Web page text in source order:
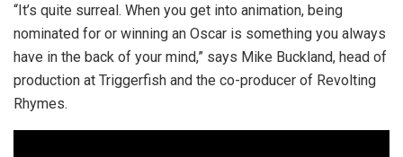
“It’s quite surreal. When you get into animation, being
nominated for or winning an Oscar is something you always
have in the back of your mind,” says Mike Buckland, head of
production at Triggerfish and the co-producer of Revolting
Rhymes.